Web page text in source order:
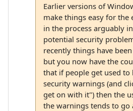
Earlier versions of
make things easy for the
in the process arguably
potential security
recently things have
but you now have the
that if people get used to
security warnings (and
get on with it") then the
the warnings tends to go